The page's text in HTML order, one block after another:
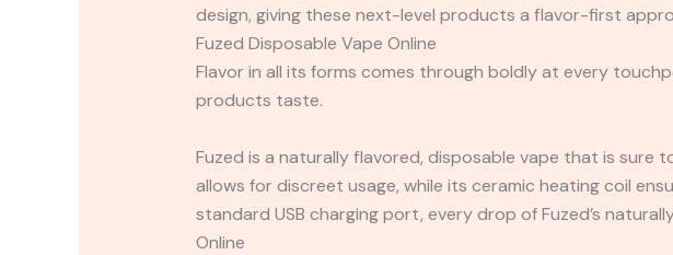
design, giving these next-level products a flavor-first
Fuzed Disposable Vape Online
Flavor in all its forms comes through boldly at every
products taste.
Fuzed is a naturally flavored, disposable vape that is sure
allows for discreet usage, while its ceramic heating coil
standard USB charging port, every drop of Fuzed’s
Online